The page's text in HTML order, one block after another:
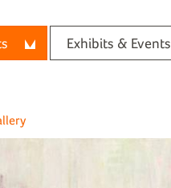
Exhibits & Events